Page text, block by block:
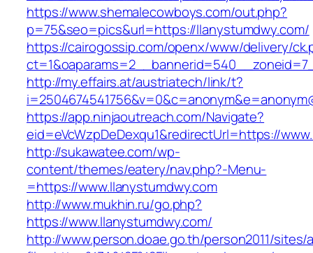
https://www.shemalecowboys.com/out.php?
p=75&seo=pics&url=https://llanystumdwy.com/
https://cairogossip.com/openx/www/delivery/
http://my.effairs.at/austriatech/link/t?
https://app.ninjaoutreach.com/Navigate?
eid=eVcWzpDeDexqu1&redirectUrl=https://
http://sukawatee.com/wp-
content/themes/eatery/nav.php?-Menu-
=https://www.llanystumdwy.com
http://www.mukhin.ru/go.php?
https://www.llanystumdwy.com/
http://www.person.doae.go.th/person2011/